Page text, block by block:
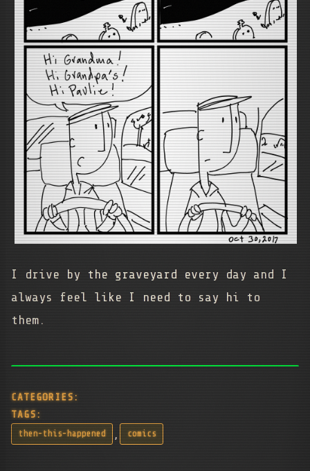
I drive by the graveyard every day and I
always feel like I need to say hi to
them.
CATEGORIES:
TAGS:
then-this-happened , comics